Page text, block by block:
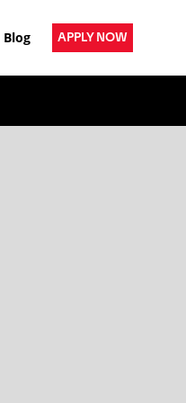
Blog APPLY NOW